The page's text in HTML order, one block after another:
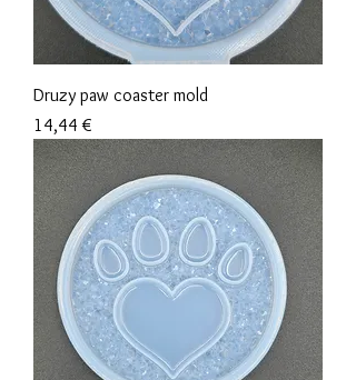
Druzy paw coaster mold
Precio
14,44 €